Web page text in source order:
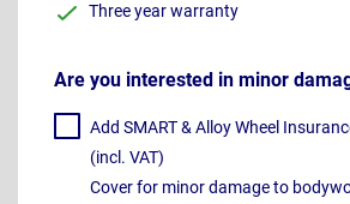
Three year warranty
Are you interested in minor
Add SMART & Alloy Wheel
(incl. VAT)
Cover for minor damage to